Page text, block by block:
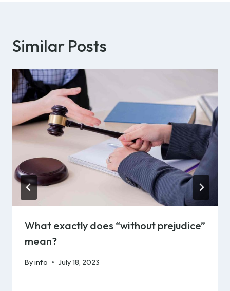
Similar Posts
What exactly does “without prejudice”
mean?
Byinfo July 18, 2023